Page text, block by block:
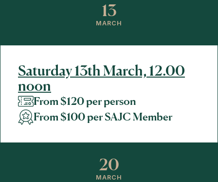
13
MARCH
Saturday 13th March, 12.00
noon
From $120 per person
From $100 per SAJC Member
20
MARCH